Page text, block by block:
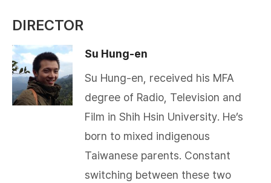
DIRECTOR
Su Hung-en
Su Hung-en, received his MFA
degree of Radio, Television and
Film in Shih Hsin University. He’s
born to mixed indigenous
Taiwanese parents. Constant
switching between these two